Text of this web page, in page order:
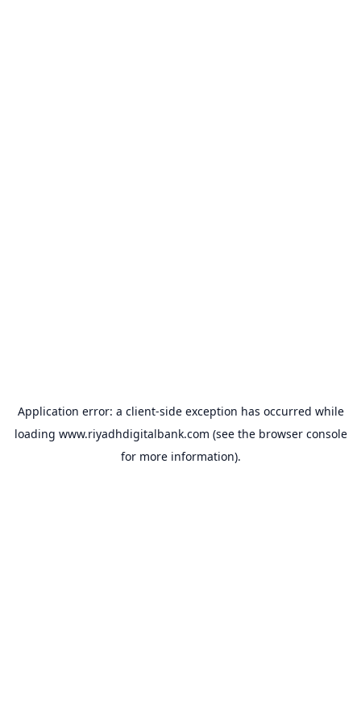
Application error: a client-side exception has occurred while
loading www.riyadhdigitalbank.com (see the browser console
for more information).